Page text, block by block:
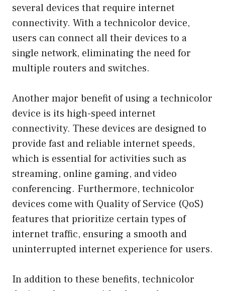
several devices that require internet
connectivity. With a technicolor device,
users can connect all their devices to a
single network, eliminating the need for
multiple routers and switches.
Another major benefit of using a technicolor
device is its high-speed internet
connectivity. These devices are designed to
provide fast and reliable internet speeds,
which is essential for activities such as
streaming, online gaming, and video
conferencing. Furthermore, technicolor
devices come with Quality of Service (QoS)
features that prioritize certain types of
internet traffic, ensuring a smooth and
uninterrupted internet experience for users.
In addition to these benefits, technicolor